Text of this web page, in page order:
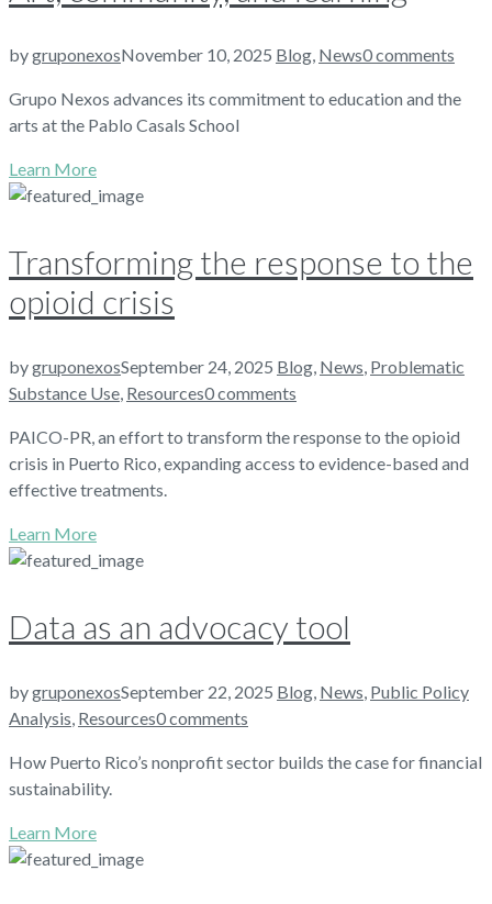
bygruponexosNovember 10, 2025 Blog, News0 comments
Grupo Nexos advances its commitment to education and the
arts at the Pablo Casals School
Learn More
Transforming the response to the
opioid crisis
bygruponexosSeptember 24, 2025 Blog, News, Problematic
Substance Use, Resources0 comments
PAICO-PR, an effort to transform the response to the opioid
crisis in Puerto Rico, expanding access to evidence-based and
effective treatments.
Learn More
Data as an advocacy tool
bygruponexosSeptember 22, 2025 Blog, News, Public Policy
Analysis, Resources0 comments
How Puerto Rico’s nonprofit sector builds the case for financial
sustainability.
Learn More